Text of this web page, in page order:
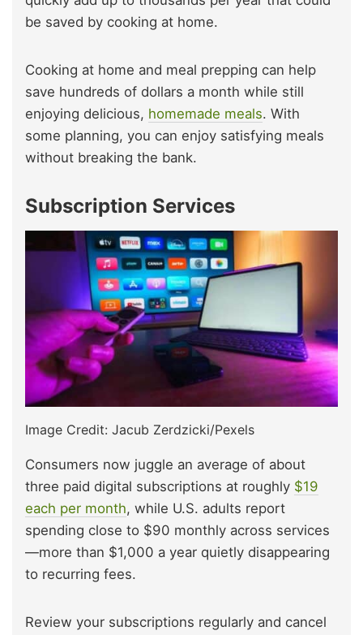
be saved by cooking at home.
Cooking at home and meal prepping can help
save hundreds of dollars a month while still
enjoying delicious, homemade meals. With
some planning, you can enjoy satisfying meals
without breaking the bank.
Subscription Services
Image Credit: Jacub Zerdzicki/Pexels
Consumers now juggle an average of about
three paid digital subscriptions at roughly $19
each per month, while U.S. adults report
spending close to $90 monthly across services
—more than $1,000 a year quietly disappearing
to recurring fees.
Review your subscriptions regularly and cancel